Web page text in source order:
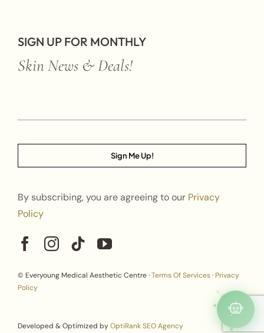
SIGN UP FOR MONTHLY
Skin News & Deals!
Sign Me Up!
By subscribing, you are agreeing to our Privacy
Policy
© Everyoung Medical Aesthetic Centre ·Terms Of Services· Privacy
Policy
Developed & Optimized byOptiRank SEO Agency